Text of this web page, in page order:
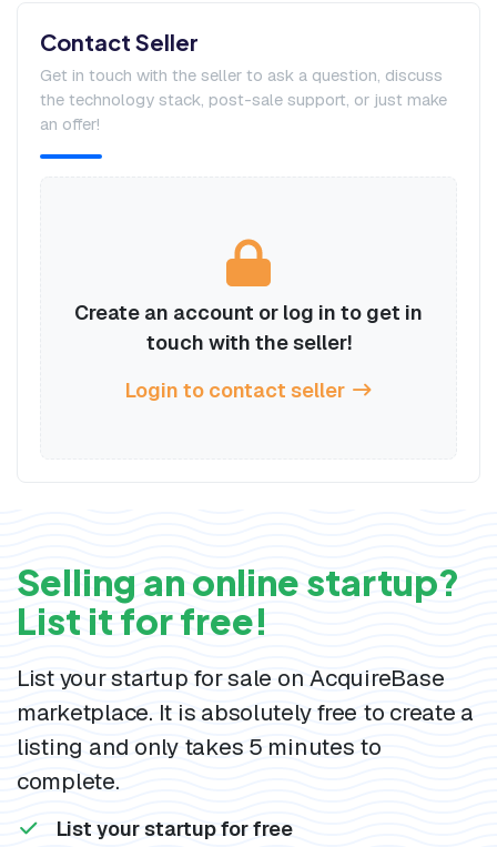
Contact Seller
Get in touch with the seller to ask a question, discuss
the technology stack, post-sale support, or just make
an offer!
Create an account or log in to get in
touch with the seller!
Login to contact seller
Selling an online startup?
List it for free!
List your startup for sale on AcquireBase
marketplace. It is absolutely free to create a
listing and only takes 5 minutes to
complete.
List your startup for free